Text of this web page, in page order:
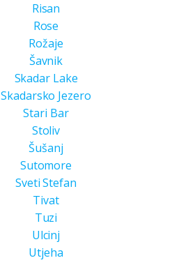
Risan
Rose
Rožaje
Šavnik
Skadar Lake
Skadarsko Jezero
Stari Bar
Stoliv
Šušanj
Sutomore
Sveti Stefan
Tivat
Tuzi
Ulcinj
Utjeha